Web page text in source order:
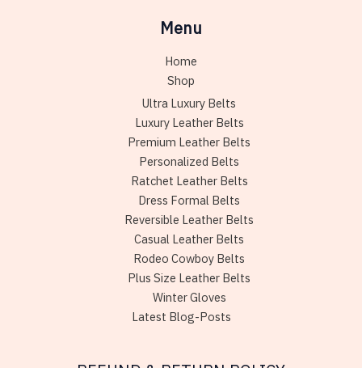
Menu
Home
Shop
Ultra Luxury Belts
Luxury Leather Belts
Premium Leather Belts
Personalized Belts
Ratchet Leather Belts
Dress Formal Belts
Reversible Leather Belts
Casual Leather Belts
Rodeo Cowboy Belts
Plus Size Leather Belts
Winter Gloves
Latest Blog-Posts